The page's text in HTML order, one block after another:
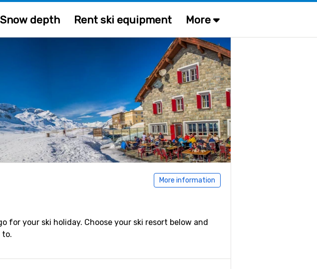
Snow depth Rent ski equipment More
More information
for your ski holiday. Choose your ski resort below and
to.